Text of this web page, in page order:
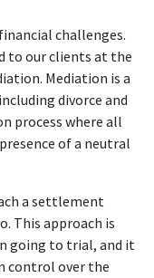
challenges.
to our clients at the
Mediation is a
divorce and
process where all
of a neutral
a settlement
This approach is
going to trial, and it
control over the